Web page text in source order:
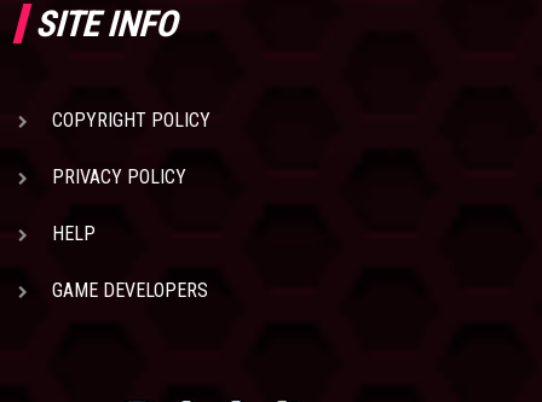
SITE INFO
COPYRIGHT POLICY
PRIVACY POLICY
HELP
GAME DEVELOPERS